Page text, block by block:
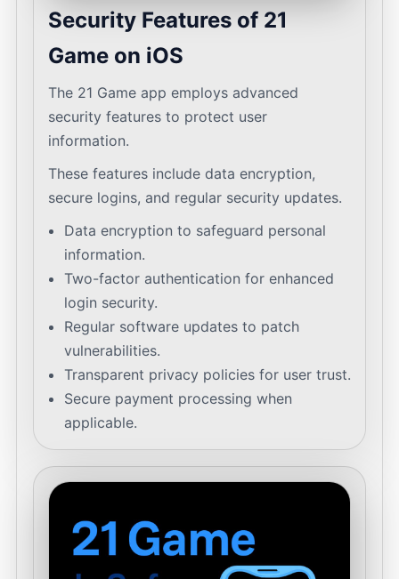
Security Features of 21
Game on iOS
The 21 Game app employs advanced
security features to protect user
information.
These features include data encryption,
secure logins, and regular security updates.
Data encryption to safeguard personal
information.
Two-factor authentication for enhanced
login security.
Regular software updates to patch
vulnerabilities.
Transparent privacy policies for user trust.
Secure payment processing when
applicable.